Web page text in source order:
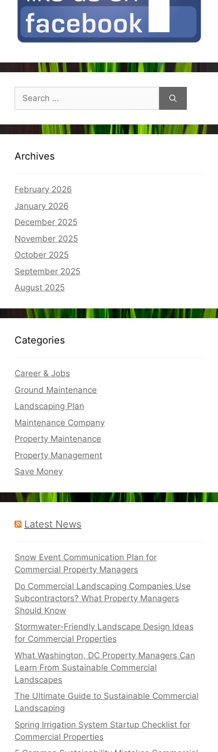
Search
for:
Archives
February 2026
January 2026
December 2025
November 2025
October 2025
September 2025
August 2025
Categories
Career & Jobs
Ground Maintenance
Landscaping Plan
Maintenance Company
Property Maintenance
Property Management
Save Money
Latest News
Snow Event Communication Plan for
Commercial Property Managers
Do Commercial Landscaping Companies Use
Subcontractors? What Property Managers
Should Know
Stormwater-Friendly Landscape Design Ideas
for Commercial Properties
What Washington, DC Property Managers Can
Learn From Sustainable Commercial
Landscapes
The Ultimate Guide to Sustainable Commercial
Landscaping
Spring Irrigation System Startup Checklist for
Commercial Properties